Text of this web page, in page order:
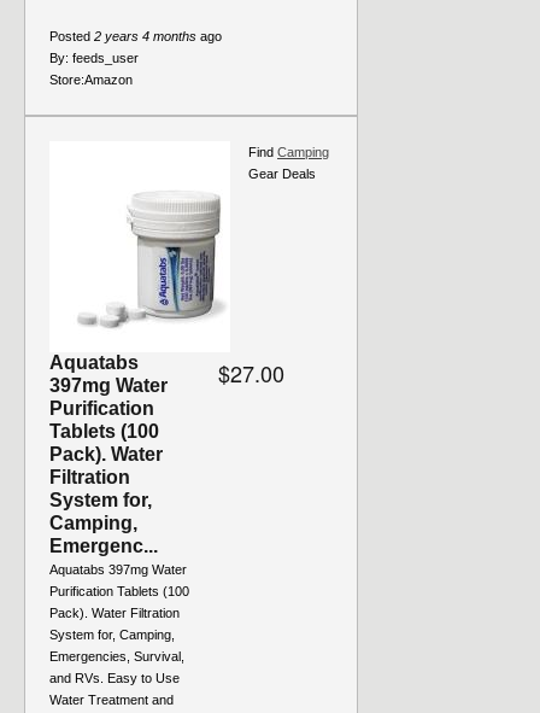
Posted 2 years 4 months ago
By: feeds_user
Store:Amazon
Aquatabs
397mg Water
Purification
Tablets (100
Pack). Water
Filtration
System for,
Camping,
Emergenc...
Aquatabs 397mg Water
Purification Tablets (100
Pack). Water Filtration
System for, Camping,
Emergencies, Survival,
and RVs. Easy to Use
Water Treatment and
$27.00
Find Camping
Gear Deals